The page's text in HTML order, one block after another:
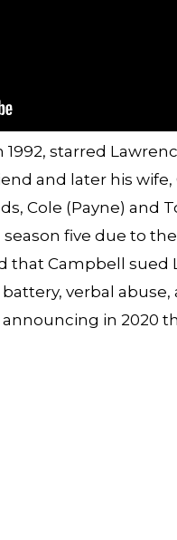
starred
and later his wife,
Cole (Payne) and
five due to
that Campbell sued
verbal
in 2020